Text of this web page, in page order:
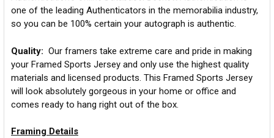
one of the leading Authenticators in the memorabilia industry,
so you can be 100% certain your autograph is authentic.
Quality: Our framers take extreme care and pride in making
your Framed Sports Jersey and only use the highest quality
materials and licensed products. This Framed Sports Jersey
will look absolutely gorgeous in your home or office and
comes ready to hang right out of the box.
Framing Details